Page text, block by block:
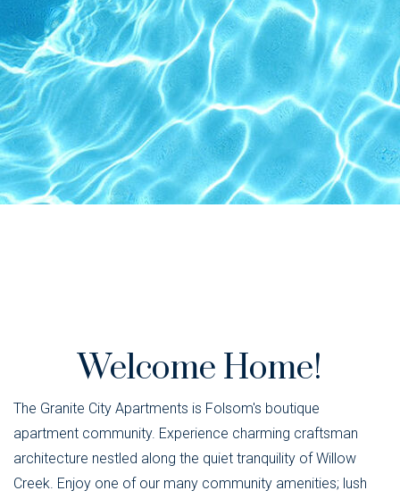
Welcome Home!
The Granite City Apartments is Folsom's boutique
apartment community. Experience charming craftsman
architecture nestled along the quiet tranquility of Willow
Creek. Enjoy one of our many community amenities; lush